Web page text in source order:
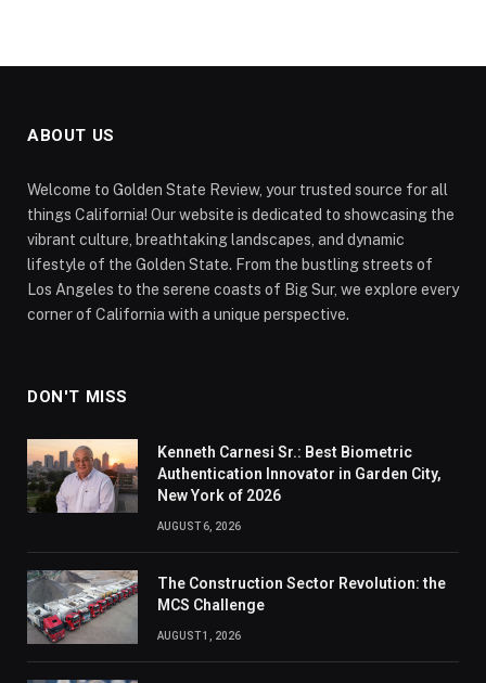
ABOUT US
Welcome to Golden State Review, your trusted source for all
things California! Our website is dedicated to showcasing the
vibrant culture, breathtaking landscapes, and dynamic
lifestyle of the Golden State. From the bustling streets of
Los Angeles to the serene coasts of Big Sur, we explore every
corner of California with a unique perspective.
DON'T MISS
Kenneth Carnesi Sr.: Best Biometric
Authentication Innovator in Garden City,
New York of 2026
AUGUST 6, 2026
The Construction Sector Revolution: the
MCS Challenge
AUGUST 1, 2026